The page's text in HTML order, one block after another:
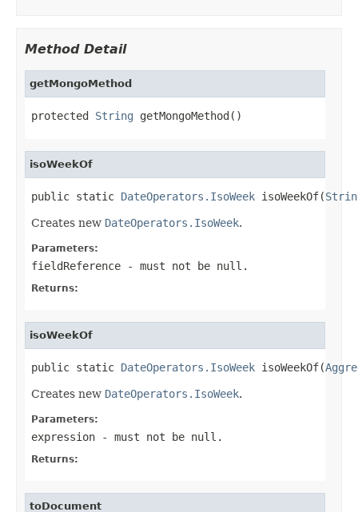
Method Detail
getMongoMethod
protected String getMongoMethod()
isoWeekOf
public static DateOperators.IsoWeek isoWeekOf(
Creates new DateOperators.IsoWeek.
Parameters:
fieldReference - must not be null.
Returns:
isoWeekOf
public static DateOperators.IsoWeek isoWeekOf(
Creates new DateOperators.IsoWeek.
Parameters:
expression - must not be null.
Returns:
toDocument